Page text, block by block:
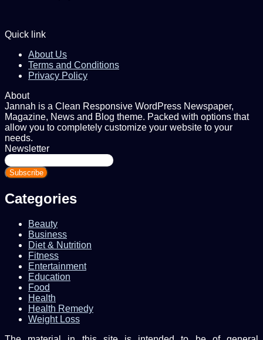
Quick link
About Us
Terms and Conditions
Privacy Policy
About
Jannah is a Clean Responsive WordPress Newspaper,
Magazine, News and Blog theme. Packed with options that
allow you to completely customize your website to your
needs.
Newsletter
Enter
your
Email
Categories
Beauty
Business
Diet & Nutrition
Fitness
Entertainment
Education
Food
Health
Health Remedy
Weight Loss